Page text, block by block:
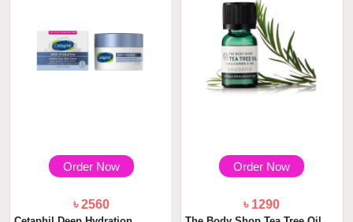
Order Now
৳ 2560
Order Now
৳ 1290